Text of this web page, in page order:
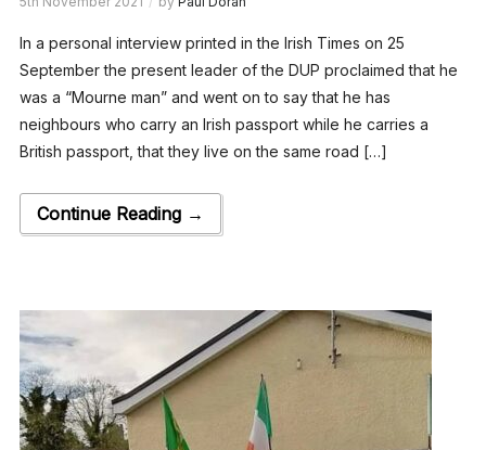
In a personal interview printed in the Irish Times on 25
September the present leader of the DUP proclaimed that he
was a “Mourne man” and went on to say that he has
neighbours who carry an Irish passport while he carries a
British passport, that they live on the same road […]
Continue Reading →